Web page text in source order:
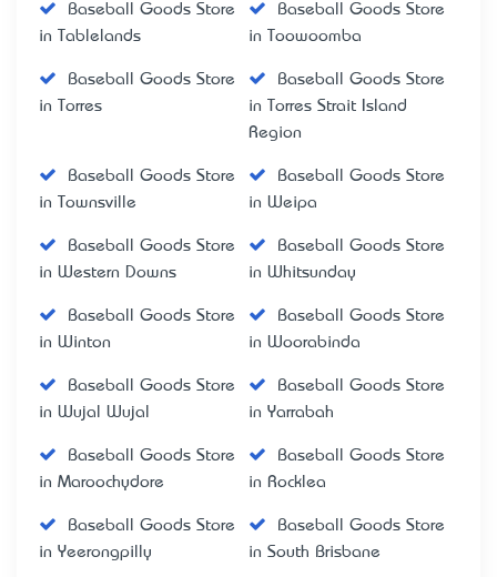
Baseball Goods Store
in Tablelands
Baseball Goods Store
in Toowoomba
Baseball Goods Store
in Torres
Baseball Goods Store
in Torres Strait Island
Region
Baseball Goods Store
in Townsville
Baseball Goods Store
in Weipa
Baseball Goods Store
in Western Downs
Baseball Goods Store
in Whitsunday
Baseball Goods Store
in Winton
Baseball Goods Store
in Woorabinda
Baseball Goods Store
in Wujal Wujal
Baseball Goods Store
in Yarrabah
Baseball Goods Store
in Maroochydore
Baseball Goods Store
in Rocklea
Baseball Goods Store
in Yeerongpilly
Baseball Goods Store
in South Brisbane